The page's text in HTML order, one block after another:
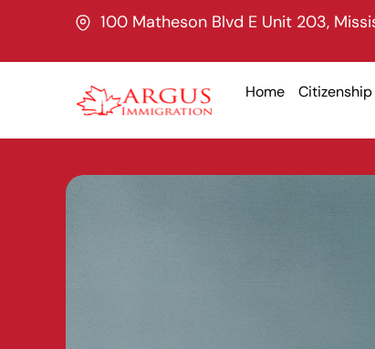
content
100 Matheson Blvd E Unit 203,
Home Citizenship